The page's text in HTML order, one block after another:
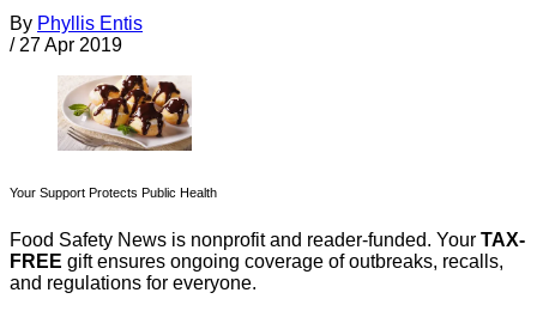
By Phyllis Entis
/ 27 Apr 2019
Your Support Protects Public Health
Food Safety News is nonprofit and reader-funded. Your TAX-
FREE gift ensures ongoing coverage of outbreaks, recalls,
and regulations for everyone.